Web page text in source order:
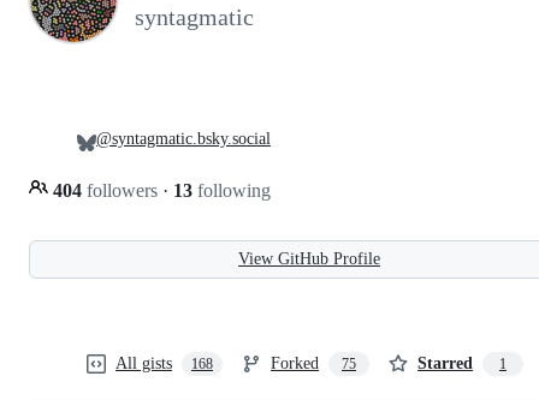
syntagmatic
404 followers · 13 following
@syntagmatic.bsky.social
View GitHub Profile
All gists 168 Forked 75 Starred 1